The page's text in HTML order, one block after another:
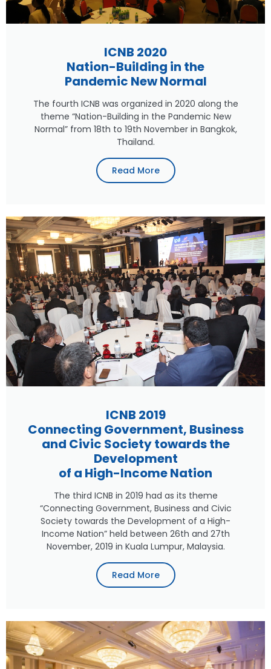
ICNB 2020
Nation-Building in the
Pandemic New Normal
The fourth ICNB was organized in 2020 along the
theme “Nation-Building in the Pandemic New
Normal” from 18th to 19th November in Bangkok,
Thailand.
Read More
ICNB 2019
Connecting Government, Business
and Civic Society towards the
Development
of a High-Income Nation
The third ICNB in 2019 had as its theme
“Connecting Government, Business and Civic
Society towards the Development of a High-
Income Nation” held between 26th and 27th
November, 2019 in Kuala Lumpur, Malaysia.
Read More